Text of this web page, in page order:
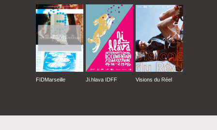
FIDMarseille Ji.hlava IDFF Visions du Réel